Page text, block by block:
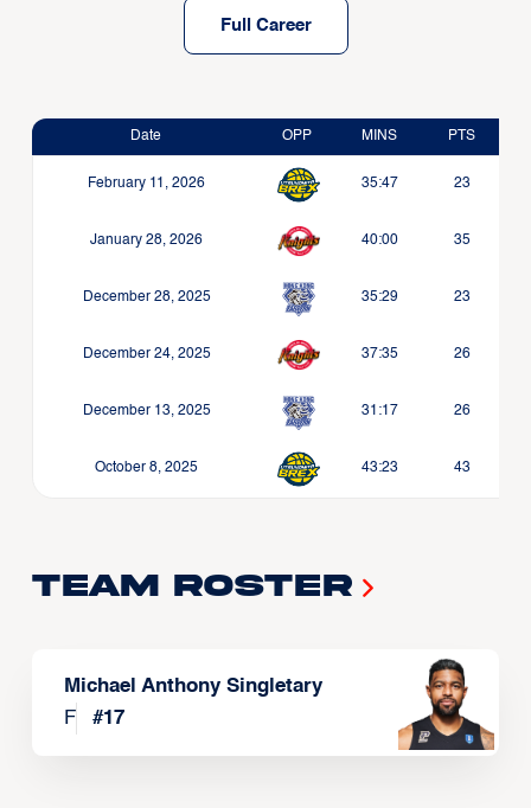
Full Career
Date OPP MINS PTS
February 11, 2026 35:47 23
January 28, 2026 40:00 35
December 28, 2025 35:29 23
December 24, 2025 37:35 26
December 13, 2025 31:17 26
October 8, 2025 43:23 43
Team Roster
Michael Anthony Singletary
F
#17